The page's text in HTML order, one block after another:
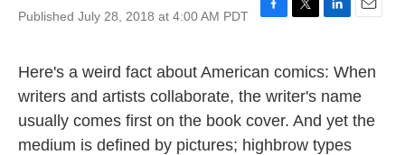
Published July 28, 2018 at 4:00 AM PDT
e
o
o
k
t
e
r
k
d
i
Here's a weird fact about American comics: When
writers and artists collaborate, the writer's name
usually comes first on the book cover. And yet the
medium is defined by pictures; highbrow types